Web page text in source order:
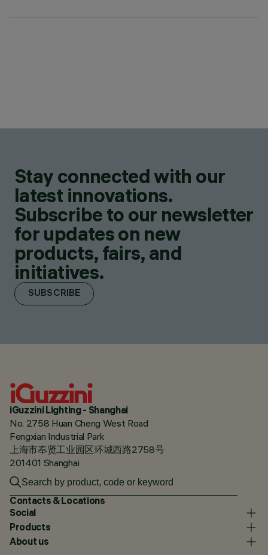
Stay connected with our
latest innovations.
Subscribe to our newsletter
for updates on new
products, fairs, and
initiatives.
SUBSCRIBE
iGuzzini Lighting - Shanghai
No. 2758 Huan Cheng West Road
Fengxian Industrial Park
上海市奉贤工业园区环城西路2758号
201401 Shanghai
Contacts & Locations
Social
Products
About us